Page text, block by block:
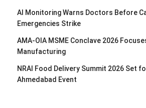
AI Monitoring Warns Doctors Before
Emergencies Strike
AMA-OIA MSME Conclave 2026
Manufacturing
NRAI Food Delivery Summit 2026 Set
Ahmedabad Event